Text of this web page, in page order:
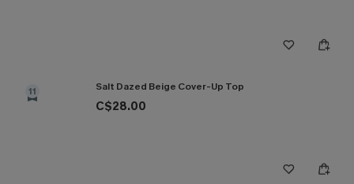
11 Salt Dazed Beige Cover-Up Top
C$28.00